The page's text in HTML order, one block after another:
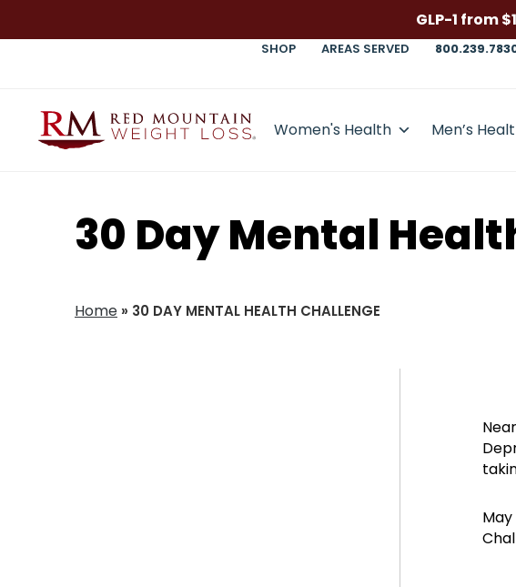
GLP-1 from
SHOP AREAS SERVED
Women's Health Men’s
30 Day Mental
Home » 30 DAY MENTAL HEALTH CHALLENGE